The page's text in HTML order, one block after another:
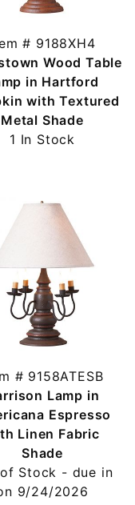
# 9188XH4
Wood Table
in Hartford
with Textured
Metal Shade
1 In Stock
# 9158ATESB
Lamp in
Espresso
Linen Fabric
Shade
Stock - due in
9/24/2026